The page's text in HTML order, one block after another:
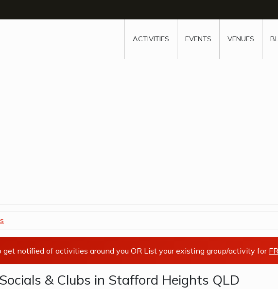
a new window
opens a new window
- opens a new window
- opens a new window
ACTIVITIES EVENTS VENUES
notified of activities around you OR List your existing group/activity for
& Clubs in Stafford Heights QLD